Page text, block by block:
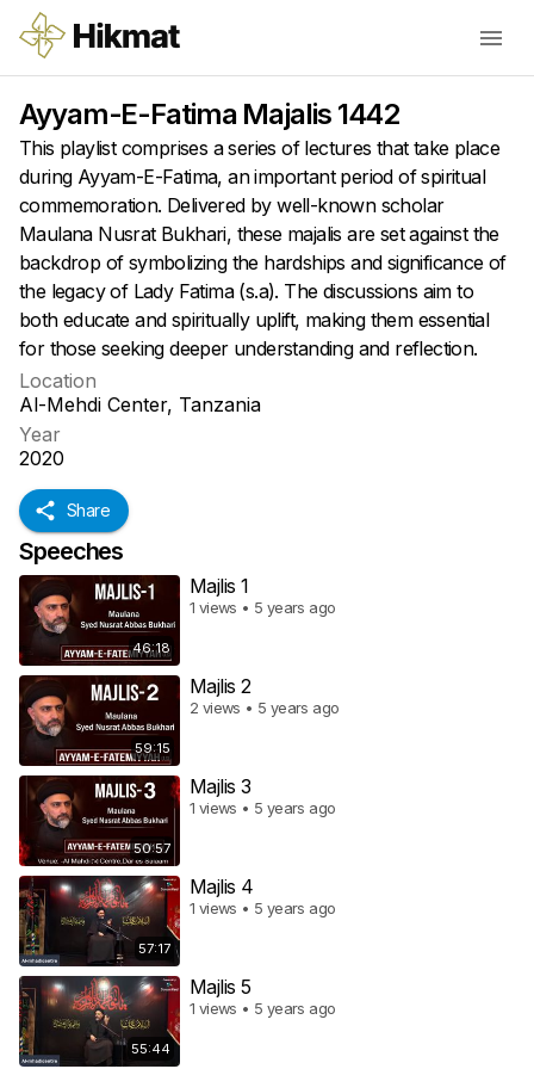
Ayyam-E-Fatima Majalis 1442
This playlist comprises a series of lectures that take place
during Ayyam-E-Fatima, an important period of spiritual
commemoration. Delivered by well-known scholar
Maulana Nusrat Bukhari, these majalis are set against the
backdrop of symbolizing the hardships and significance of
the legacy of Lady Fatima (s.a). The discussions aim to
both educate and spiritually uplift, making them essential
for those seeking deeper understanding and reflection.
Location
Al-Mehdi Center, Tanzania
Year
2020
Share
Speeches
46:18
Majlis 1
1 views • 5 years ago
59:15
Majlis 2
2 views • 5 years ago
50:57
Majlis 3
1 views • 5 years ago
57:17
Majlis 4
1 views • 5 years ago
55:44
Majlis 5
1 views • 5 years ago